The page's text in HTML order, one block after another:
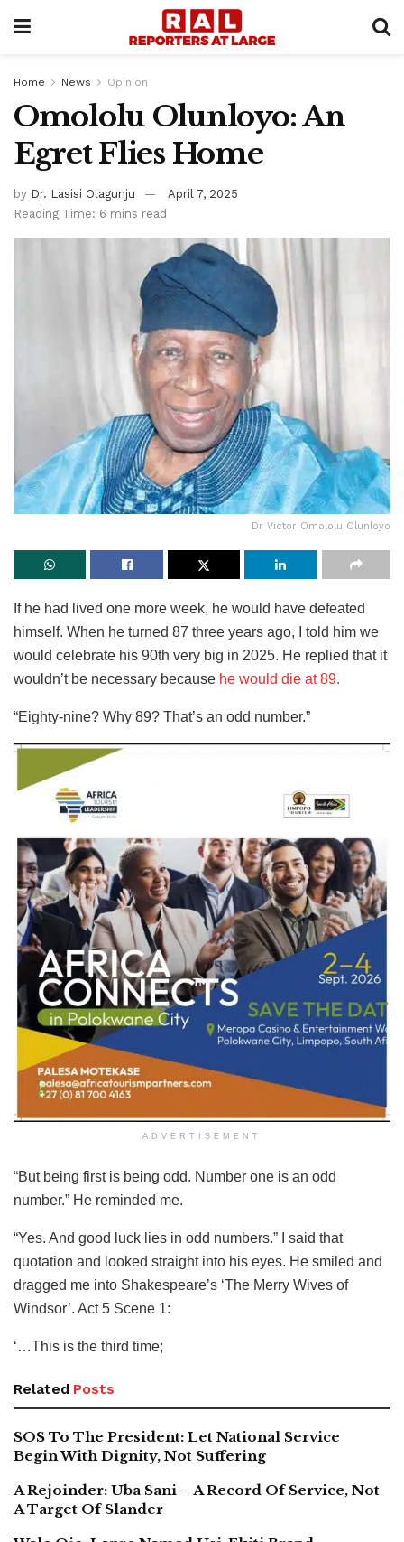
Home News Opinion
Omololu Olunloyo: An
Egret Flies Home
by Dr. Lasisi Olagunju
April 7, 2025
Reading Time: 6 mins read
Dr Victor Omololu Olunloyo
If he had lived one more week, he would have defeated
himself. When he turned 87 three years ago, I told him we
would celebrate his 90th very big in 2025. He replied that it
wouldn’t be necessary because he would die at 89.
“Eighty-nine? Why 89? That’s an odd number.”
ADVERTISEMENT
“But being first is being odd. Number one is an odd
number.” He reminded me.
“Yes. And good luck lies in odd numbers.” I said that
quotation and looked straight into his eyes. He smiled and
dragged me into Shakespeare’s ‘The Merry Wives of
Windsor’. Act 5 Scene 1:
‘…This is the third time;
Related Posts
SOS To The President: Let National Service
Begin With Dignity, Not Suffering
A Rejoinder: Uba Sani – A Record Of Service, Not
A Target Of Slander